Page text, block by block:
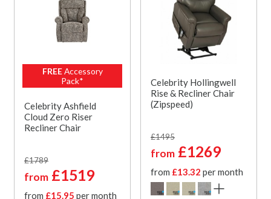
FREEAccessory
Pack*
Celebrity Ashfield
Cloud Zero Riser
Recliner Chair
£1789
from £1519
from £15.95 per month
Celebrity Hollingwell
Rise & Recliner Chair
(Zipspeed)
£1495
from £1269
from £13.32 per month